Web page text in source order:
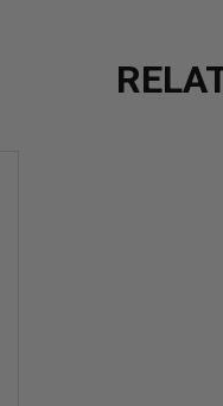
TEAKWOOD
OF BLACK